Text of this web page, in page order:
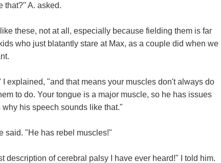
that?" A. asked.
like these, not at all, especially because fielding them is far
who just blatantly stare at Max, as a couple did when we
explained, "and that means your muscles don't always do
to do. Your tongue is a major muscle, so he has issues
his speech sounds like that."
said. "He has rebel muscles!"
description of cerebral palsy I have ever heard!" I told him.